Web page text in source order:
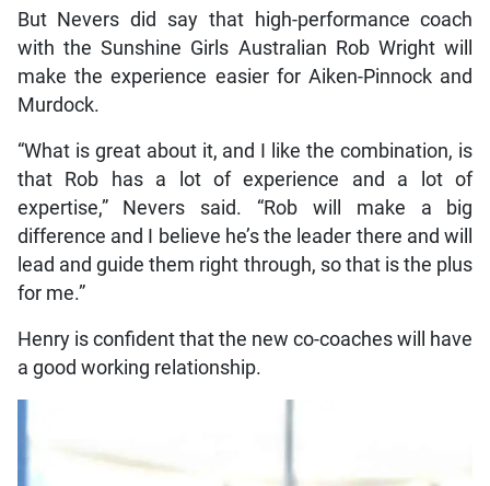
But Nevers did say that high-performance coach
with the Sunshine Girls Australian Rob Wright will
make the experience easier for Aiken-Pinnock and
Murdock.
“What is great about it, and I like the combination, is
that Rob has a lot of experience and a lot of
expertise,” Nevers said. “Rob will make a big
difference and I believe he’s the leader there and will
lead and guide them right through, so that is the plus
for me.”
Henry is confident that the new co-coaches will have
a good working relationship.